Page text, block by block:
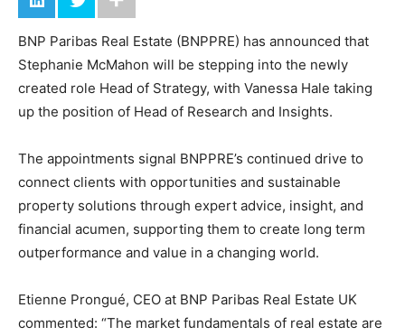
BNP Paribas Real Estate (BNPPRE) has announced that
Stephanie McMahon will be stepping into the newly
created role Head of Strategy, with Vanessa Hale taking
up the position of Head of Research and Insights.
The appointments signal BNPPRE’s continued drive to
connect clients with opportunities and sustainable
property solutions through expert advice, insight, and
financial acumen, supporting them to create long term
outperformance and value in a changing world.
Etienne Prongué, CEO at BNP Paribas Real Estate UK
commented: “The market fundamentals of real estate are